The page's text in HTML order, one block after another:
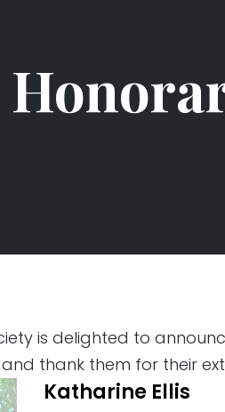
is delighted to
thank them for their
Katharine Ellis